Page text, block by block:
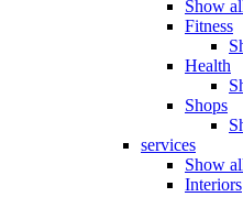
Show
Fitness
Health
Shops
services
Show
Interiors